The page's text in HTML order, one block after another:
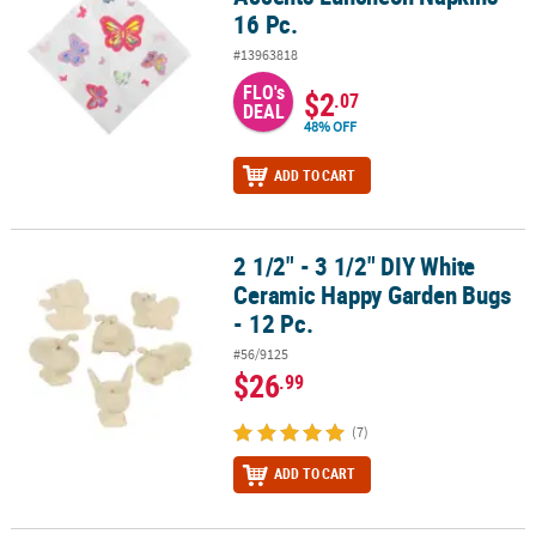
16 Pc.
#13963818
FLO's
DEAL $2.07
48% OFF
ADD TO CART
2 1/2" - 3 1/2" DIY White Ceramic Happy Garden Bugs - 12 Pc.
2 1/2" - 3 1/2" DIY White
Ceramic Happy Garden Bugs
- 12 Pc.
#56/9125
$26.99
(7)
ADD TO CART